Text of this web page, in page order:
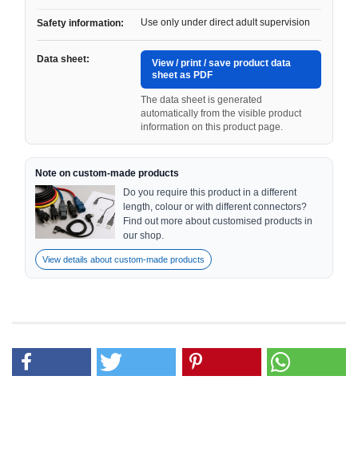
Safety information: Use only under direct adult supervision
Data sheet:
View / print / save product data
sheet as PDF
The data sheet is generated
automatically from the visible product
information on this product page.
Note on custom-made products
Do you require this product in a different
length, colour or with different connectors?
Find out more about customised products in
our shop.
View details about custom-made products